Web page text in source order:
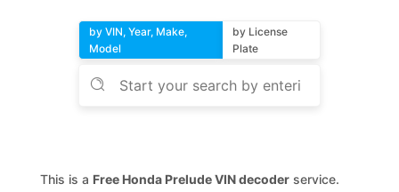
by VIN, Year, Make,
Model
by License
Plate
This is a Free Honda Prelude VIN decoder service.